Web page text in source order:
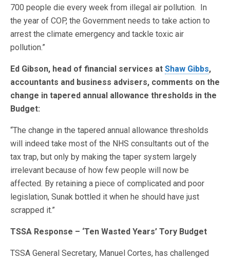
700 people die every week from illegal air pollution. In
the year of COP, the Government needs to take action to
arrest the climate emergency and tackle toxic air
pollution.”
Ed Gibson, head of financial services at Shaw Gibbs,
accountants and business advisers, comments on the
change in tapered annual allowance thresholds in the
Budget:
“The change in the tapered annual allowance thresholds
will indeed take most of the NHS consultants out of the
tax trap, but only by making the taper system largely
irrelevant because of how few people will now be
affected. By retaining a piece of complicated and poor
legislation, Sunak bottled it when he should have just
scrapped it.”
TSSA Response – ‘Ten Wasted Years’ Tory Budget
TSSA General Secretary, Manuel Cortes, has challenged